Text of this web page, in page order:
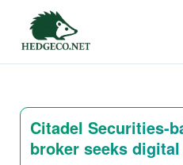
Citadel Securities-
broker seeks